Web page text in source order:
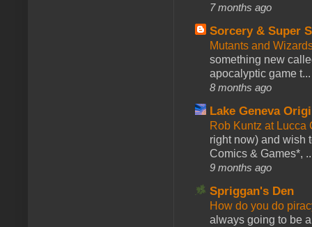
7 months ago
Sorcery & Super
Mutants and
something new
apocalyptic game t...
8 months ago
Lake Geneva
Rob Kuntz at
right now) and wish
Comics & Games*,
9 months ago
Spriggan's Den
How do you do
always going to be